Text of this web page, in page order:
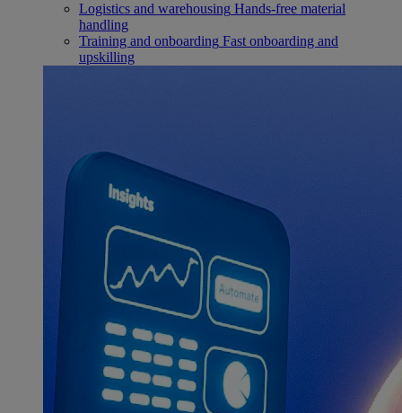
Logistics and warehousing Hands-free material
handling
Training and onboarding Fast onboarding and
upskilling